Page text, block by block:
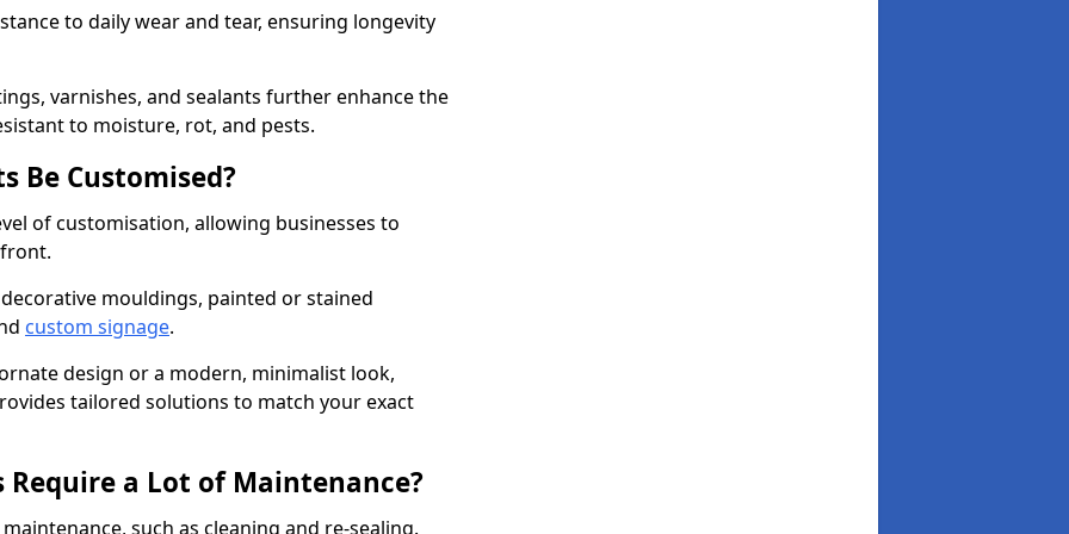
to daily wear and tear, ensuring longevity
varnishes, and sealants further enhance the
to moisture, rot, and pests.
Be Customised?
of customisation, allowing businesses to
mouldings, painted or stained
custom signage.
design or a modern, minimalist look,
tailored solutions to match your exact
Require a Lot of Maintenance?
such as cleaning and re-sealing.